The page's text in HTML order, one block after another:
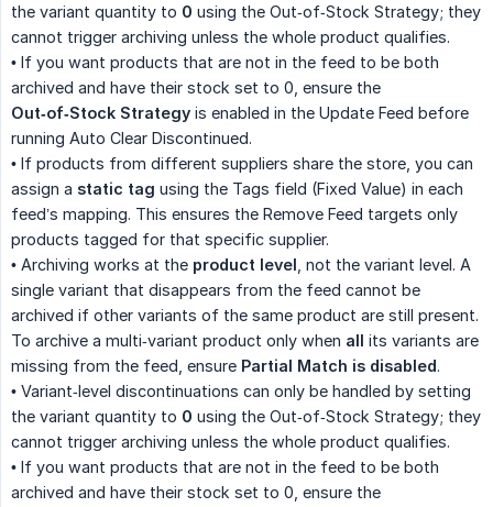
the variant quantity to 0 using the Out‑of‑Stock Strategy; they
cannot trigger archiving unless the whole product qualifies.
• If you want products that are not in the feed to be both
archived and have their stock set to 0, ensure the
Out‑of‑Stock Strategy is enabled in the Update Feed before
running Auto Clear Discontinued.
• If products from different suppliers share the store, you can
assign a static tag using the Tags field (Fixed Value) in each
feed’s mapping. This ensures the Remove Feed targets only
products tagged for that specific supplier.
• Archiving works at the product level , not the variant level. A
single variant that disappears from the feed cannot be
archived if other variants of the same product are still present.
To archive a multi‑variant product only when all its variants are
missing from the feed, ensure Partial Match is disabled.
• Variant‑level discontinuations can only be handled by setting
the variant quantity to 0 using the Out‑of‑Stock Strategy; they
cannot trigger archiving unless the whole product qualifies.
• If you want products that are not in the feed to be both
archived and have their stock set to 0, ensure the